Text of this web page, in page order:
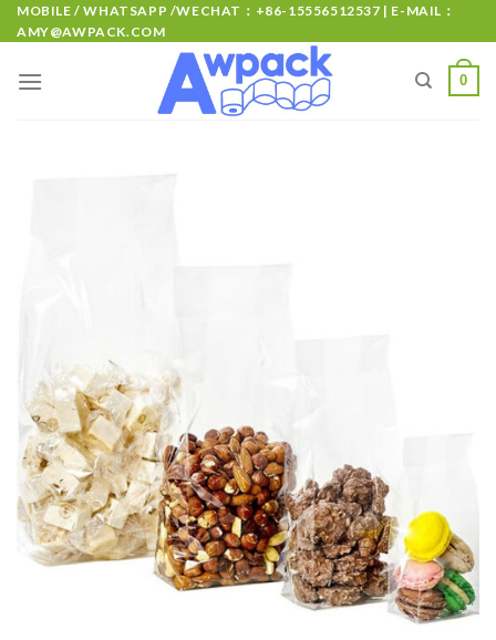
MOBILE / WHATSAPP /WECHAT：+86-15556512537 | E-MAIL：
AMY@AWPACK.COM
0